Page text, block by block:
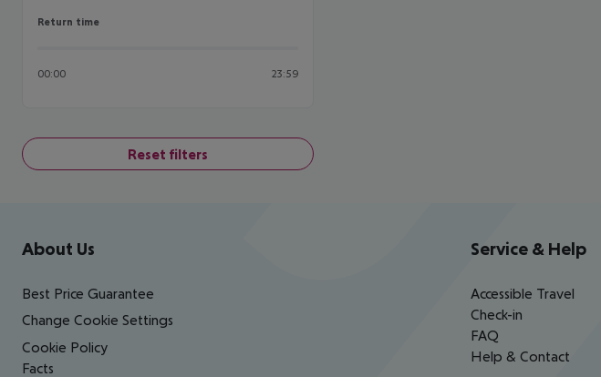
Return time
Return time
00:00 23:59
Reset filters
Footer navigation
About Us
Best Price Guarantee
Change Cookie Settings
Cookie Policy
Facts
Service & Help
Accessible Travel
Check-in
FAQ
Help & Contact